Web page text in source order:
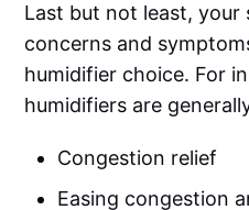
Last but not least, your
concerns and
humidifier choice. For
humidifiers are
Congestion relief
Easing congestion